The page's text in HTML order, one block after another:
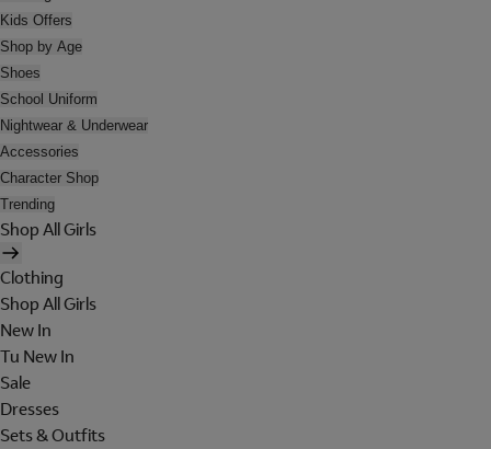
Kids Offers
Shop by Age
Shoes
School Uniform
Nightwear & Underwear
Accessories
Character Shop
Trending
Shop All Girls
Clothing
Shop All Girls
New In
Tu New In
Sale
Dresses
Sets & Outfits